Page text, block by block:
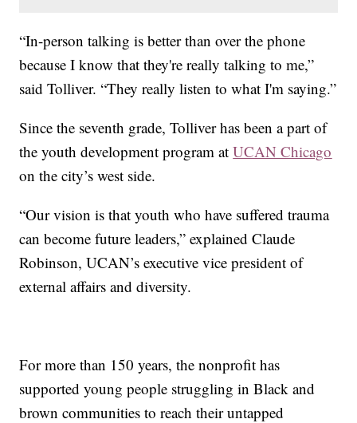
“In-person talking is better than over the phone
because I know that they're really talking to me,”
said Tolliver. “They really listen to what I'm saying.”
Since the seventh grade, Tolliver has been a part of
the youth development program atUCAN Chicago
on the city’s west side.
“Our vision is that youth who have suffered trauma
can become future leaders,” explained Claude
Robinson, UCAN’s executive vice president of
external affairs and diversity.
For more than 150 years, the nonprofit has
supported young people struggling in Black and
brown communities to reach their untapped